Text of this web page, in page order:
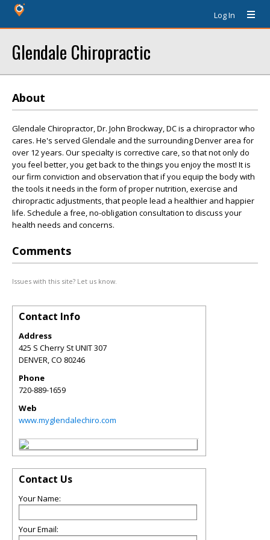
Log In
Glendale Chiropractic
About
Glendale Chiropractor, Dr. John Brockway, DC is a chiropractor who
cares. He's served Glendale and the surrounding Denver area for
over 12 years. Our specialty is corrective care, so that not only do
you feel better, you get back to the things you enjoy the most! It is
our firm conviction and observation that if you equip the body with
the tools it needs in the form of proper nutrition, exercise and
chiropractic adjustments, that people lead a healthier and happier
life. Schedule a free, no-obligation consultation to discuss your
health needs and concerns.
Comments
Issues with this site? Let us know.
Contact Info
Address
425 S Cherry St UNIT 307
DENVER,CO 80246
Phone
720-889-1659
Web
www.myglendalechiro.com
Contact Us
Your Name:
Your Email: